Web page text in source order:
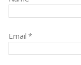
Email*